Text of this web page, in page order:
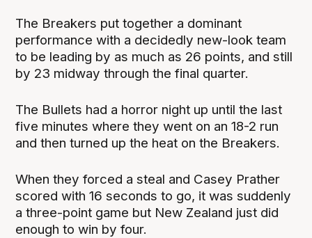
The Breakers put together a dominant
performance with a decidedly new-look team
to be leading by as much as 26 points, and still
by 23 midway through the final quarter.
The Bullets had a horror night up until the last
five minutes where they went on an 18-2 run
and then turned up the heat on the Breakers.
When they forced a steal and Casey Prather
scored with 16 seconds to go, it was suddenly
a three-point game but New Zealand just did
enough to win by four.